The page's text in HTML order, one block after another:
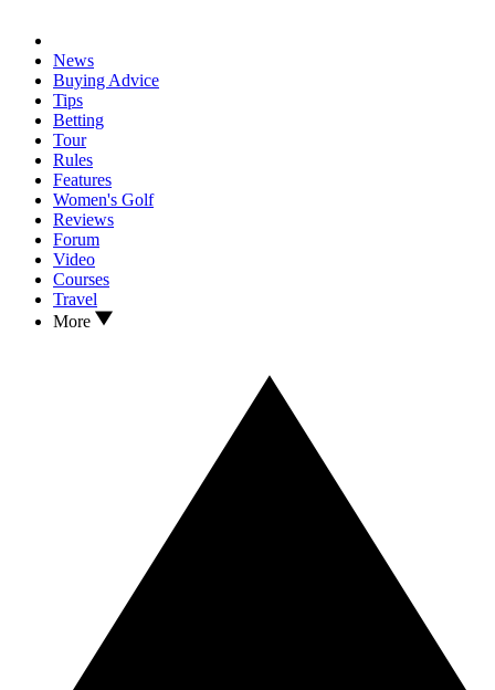
News
Buying Advice
Tips
Betting
Tour
Rules
Features
Women's Golf
Reviews
Forum
Video
Courses
Travel
More